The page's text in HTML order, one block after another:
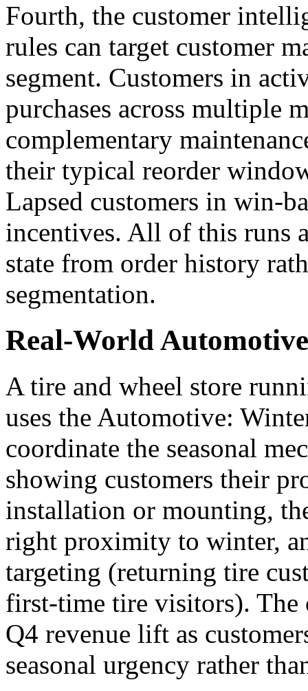
Fourth, the customer
rules can target customer
segment. Customers in
purchases across multiple
complementary
their typical reorder
Lapsed customers in win-
incentives. All of this runs
state from order history
segmentation.
Real-World
A tire and wheel store
uses the Automotive:
coordinate the seasonal
showing customers their
installation or mounting,
right proximity to winter,
targeting (returning tire
first-time tire visitors). The
Q4 revenue lift as
seasonal urgency rather